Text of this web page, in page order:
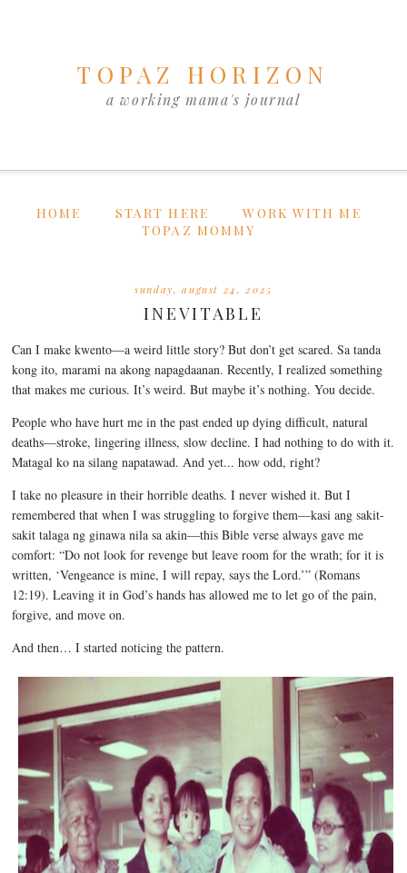
TOPAZ HORIZON
a working mama's journal
HOME START HERE
WORK WITH ME
TOPAZ MOMMY
sunday, august 24, 2025
INEVITABLE
Can I make kwento—a weird little story? But don’t get scared. Sa tanda
kong ito, marami na akong napagdaanan. Recently, I realized something
that makes me curious. It’s weird. But maybe it’s nothing. You decide.
People who have hurt me in the past ended up dying difficult, natural
deaths—stroke, lingering illness, slow decline. I had nothing to do with it.
Matagal ko na silang napatawad. And yet... how odd, right?
I take no pleasure in their horrible deaths. I never wished it. But I
remembered that when I was struggling to forgive them—kasi ang sakit-
sakit talaga ng ginawa nila sa akin—this Bible verse always gave me
comfort: “Do not look for revenge but leave room for the wrath; for it is
written, ‘Vengeance is mine, I will repay, says the Lord.’” (Romans
12:19). Leaving it in God’s hands has allowed me to let go of the pain,
forgive, and move on.
And then… I started noticing the pattern.